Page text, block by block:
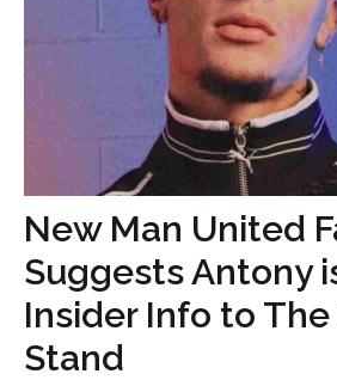
New Man United
Suggests Antony
Insider Info to
Stand